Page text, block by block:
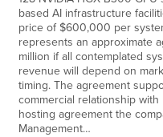
based AI infrastructure
price of $600,000 per
represents an approximate
million if all contemplated
revenue will depend on
timing. The agreement
commercial relationship
hosting agreement the
Management…